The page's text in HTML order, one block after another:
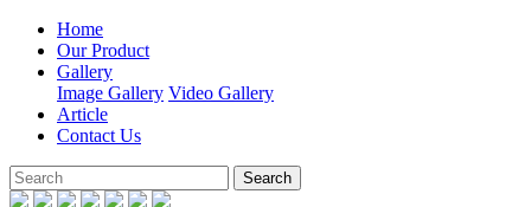
Home
Our Product
Gallery
Image Gallery Video Gallery
Article
Contact Us
Search